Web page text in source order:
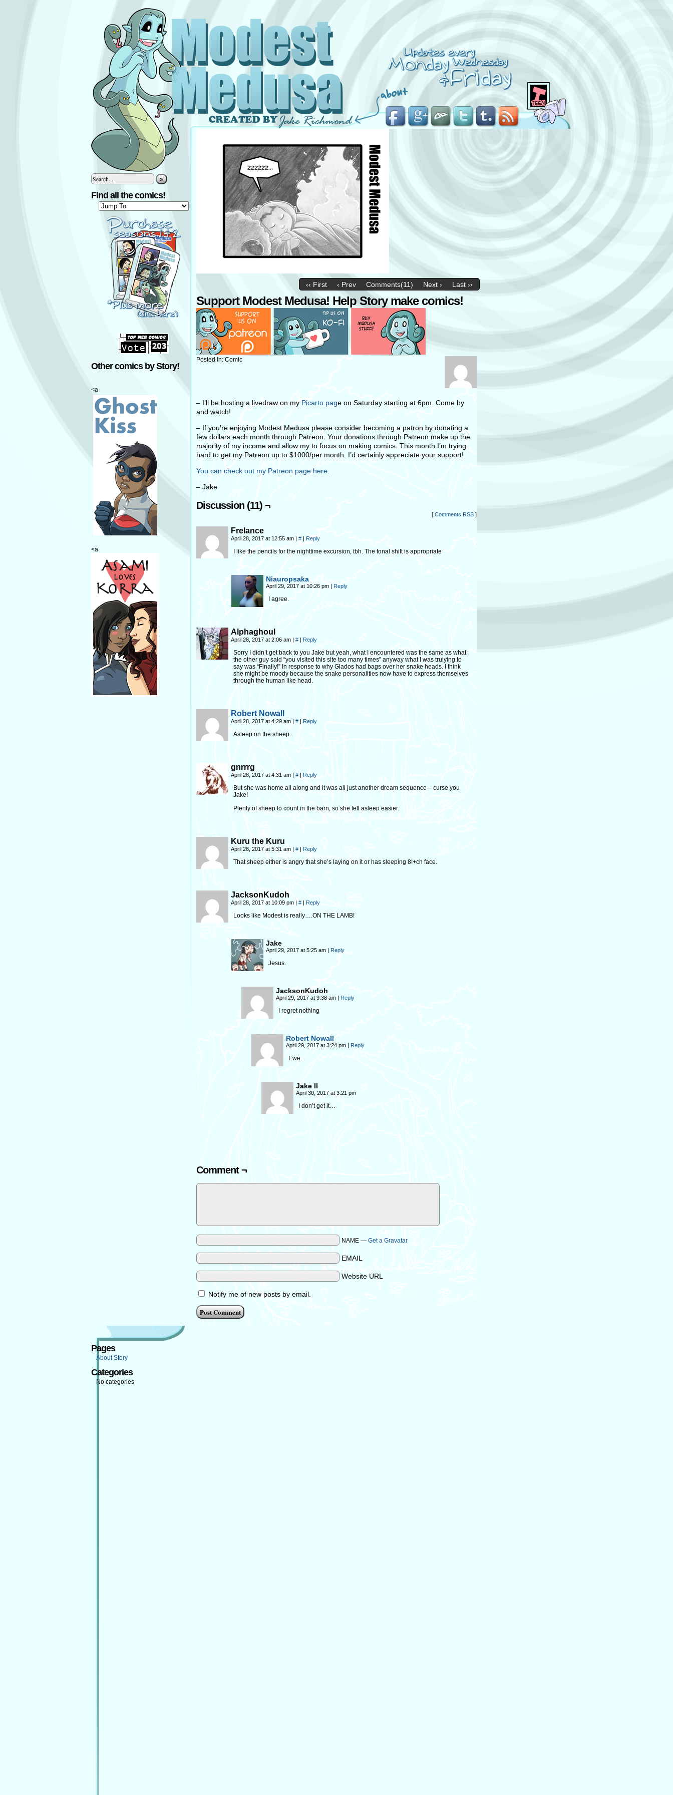
»
Find all the comics!
Other comics by Story!
<a
<a
‹‹ First ‹ Prev Comments(11) Next › Last ››
Support Modest Medusa! Help Story make comics!
Posted In: Comic
– I’ll be hosting a livedraw on my Picarto page on Saturday starting at 6pm. Come by
and watch!
– If you’re enjoying Modest Medusa please consider becoming a patron by donating a
few dollars each month through Patreon. Your donations through Patreon make up the
majority of my income and allow my to focus on making comics. This month I’m trying
hard to get my Patreon up to $1000/per month. I’d certainly appreciate your support!
You can check out my Patreon page here.
– Jake
Discussion (11) ¬
[ Comments RSS ]
Frelance
April 28, 2017 at 12:55 am | # | Reply
I like the pencils for the nighttime excursion, tbh. The tonal shift is appropriate
Niauropsaka
April 29, 2017 at 10:26 pm | Reply
I agree.
Alphaghoul
April 28, 2017 at 2:06 am | # | Reply
Sorry I didn’t get back to you Jake but yeah, what I encountered was the same as what
the other guy said “you visited this site too many times” anyway what I was trulying to
say was “Finally!” In response to why Glados had bags over her snake heads. I think
she might be moody because the snake personalities now have to express themselves
through the human like head.
Robert Nowall
April 28, 2017 at 4:29 am | # | Reply
Asleep on the sheep.
gnrrrg
April 28, 2017 at 4:31 am | # | Reply
But she was home all along and it was all just another dream sequence – curse you
Jake!
Plenty of sheep to count in the barn, so she fell asleep easier.
Kuru the Kuru
April 28, 2017 at 5:31 am | # | Reply
That sheep either is angry that she’s laying on it or has sleeping 8!+ch face.
JacksonKudoh
April 28, 2017 at 10:09 pm | # | Reply
Looks like Modest is really….ON THE LAMB!
Jake
April 29, 2017 at 5:25 am | Reply
Jesus.
JacksonKudoh
April 29, 2017 at 9:38 am | Reply
I regret nothing
Robert Nowall
April 29, 2017 at 3:24 pm | Reply
Ewe.
Jake II
April 30, 2017 at 3:21 pm
I don’t get it…
Comment ¬
NAME — Get a Gravatar
EMAIL
Website URL
Notify me of new posts by email.
Pages
About Story
Categories
No categories